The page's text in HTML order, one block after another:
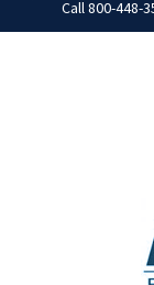
Call800-448-